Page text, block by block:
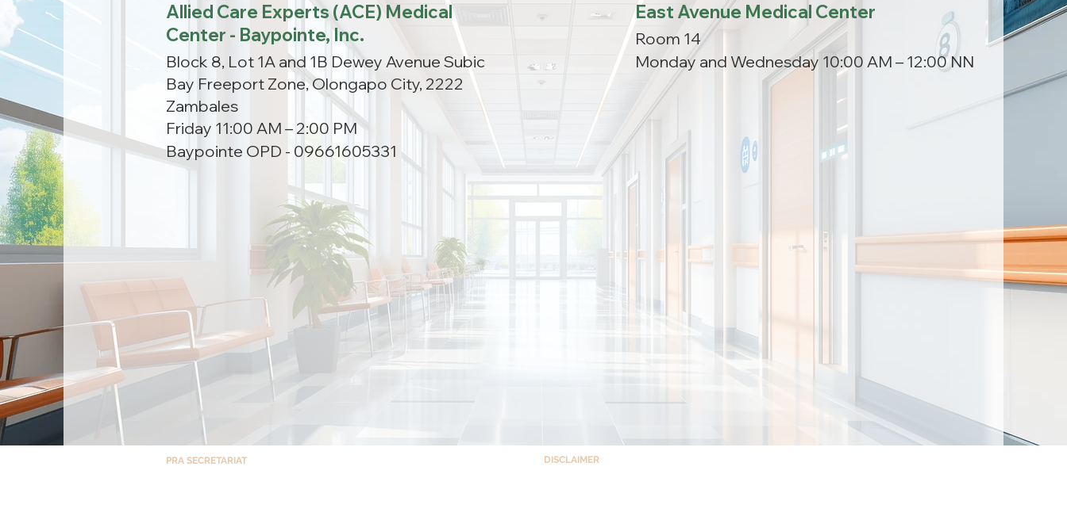
Allied Care Experts (ACE) Medical
Center - Baypointe, Inc.
Block 8, Lot 1A and 1B Dewey Avenue Subic
Bay Freeport Zone, Olongapo City, 2222
Zambales
Friday 11:00 AM – 2:00 PM
Baypointe OPD - 09661605331
East Avenue Medical Center
Room 14
Monday and Wednesday 10:00 AM – 12:00 NN
PRA SECRETARIAT DISCLAIMER